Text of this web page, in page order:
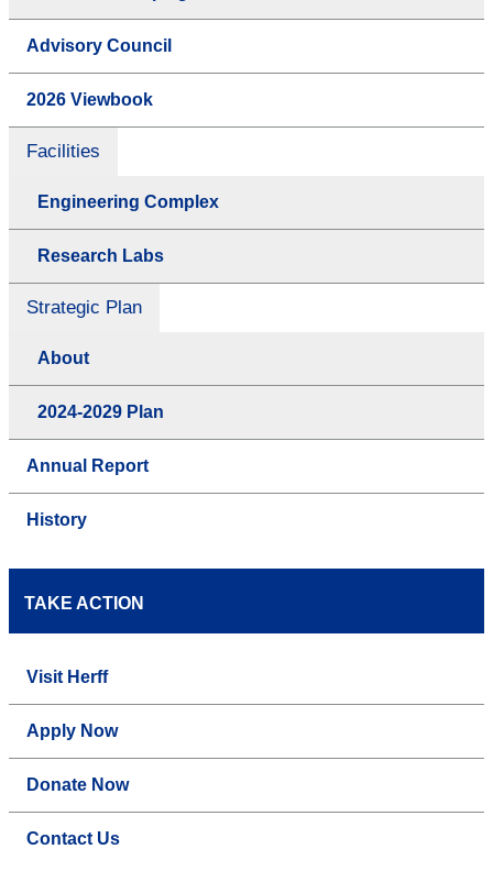
Advisory Council
2026 Viewbook
Facilities
Engineering Complex
Research Labs
Strategic Plan
About
2024-2029 Plan
Annual Report
History
TAKE ACTION
Visit Herff
Apply Now
Donate Now
Contact Us